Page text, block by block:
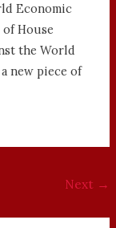
Economic
of House
the World
new piece of
Next →